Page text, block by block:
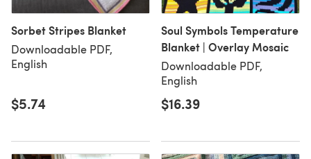
Sorbet Stripes Blanket
Downloadable PDF,
English
$5.74
Soul Symbols Temperature
Blanket | Overlay Mosaic
Downloadable PDF,
English
$16.39